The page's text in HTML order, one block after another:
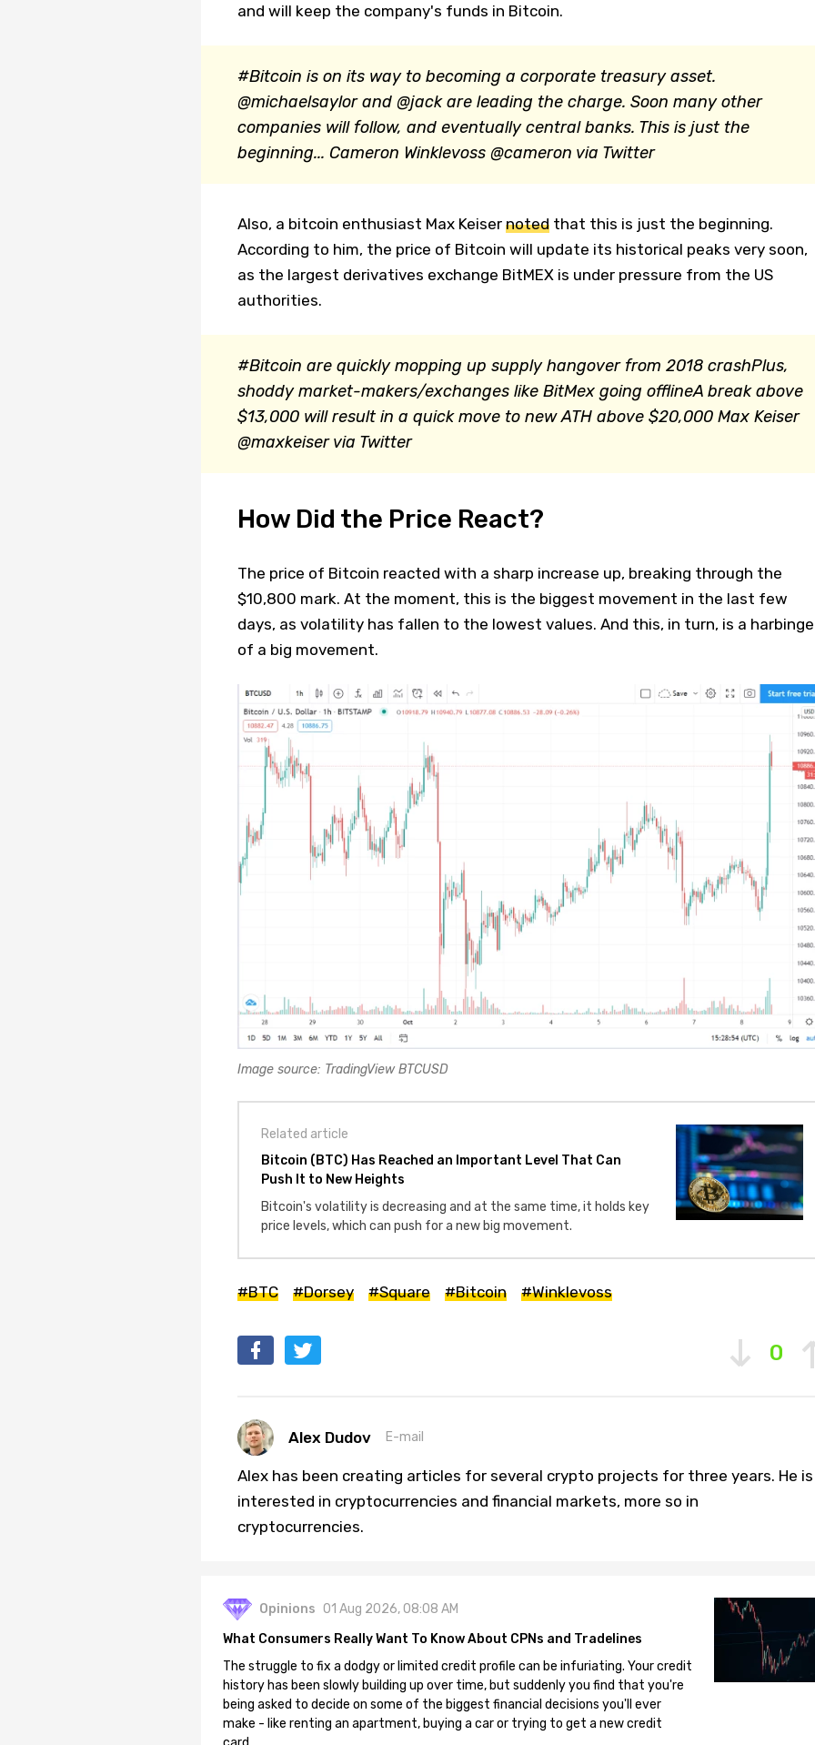
and will keep the company's funds in Bitcoin.
#Bitcoin is on its way to becoming a corporate treasury asset.
@michaelsaylor and @jack are leading the charge. Soon many other
companies will follow, and eventually central banks. This is just the
beginning... Cameron Winklevoss @cameron via Twitter
Also, a bitcoin enthusiast Max Keiser notedthat this is just the beginning.
According to him, the price of Bitcoin will update its historical peaks very soon,
as the largest derivatives exchange BitMEX is under pressure from the US
authorities.
#Bitcoin are quickly mopping up supply hangover from 2018 crashPlus,
shoddy market-makers/exchanges like BitMex going offlineA break above
$13,000 will result in a quick move to new ATH above $20,000 Max Keiser
@maxkeiser via Twitter
How Did the Price React?
The price of Bitcoin reacted with a sharp increase up, breaking through the
$10,800 mark. At the moment, this is the biggest movement in the last few
days, as volatility has fallen to the lowest values. And this, in turn, is a
of a big movement.
Image source: TradingView BTCUSD
Related article
Bitcoin (BTC) Has Reached an Important Level That Can
Push It to New Heights
Bitcoin's volatility is decreasing and at the same time, it holds key
price levels, which can push for a new big movement.
#BTC #Dorsey #Square #Bitcoin #Winklevoss
0
Alex Dudov E-mail
Alex has been creating articles for several crypto projects for three years. He is
interested in cryptocurrencies and financial markets, more so in
cryptocurrencies.
Opinions 01 Aug 2026, 08:08 AM
What Consumers Really Want To Know About CPNs and Tradelines
The struggle to fix a dodgy or limited credit profile can be infuriating. Your credit
history has been slowly building up over time, but suddenly you find that you're
being asked to decide on some of the biggest financial decisions you'll ever
make - like renting an apartment, buying a car or trying to get a new credit